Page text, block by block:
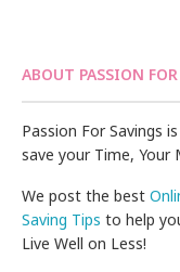
ABOUT PASSION
Passion For Savings
save your Time, Your
We post the best
Saving Tips to help
Live Well on Less!